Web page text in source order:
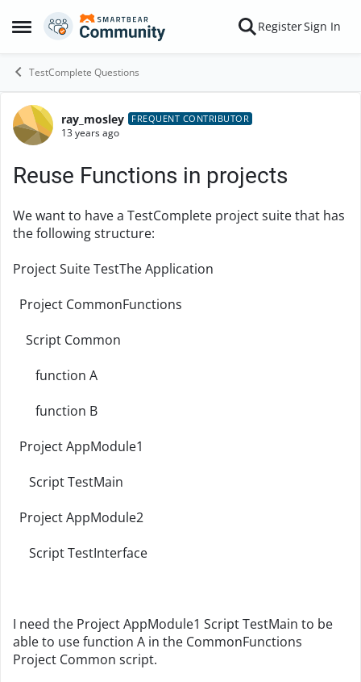
Open Side Menu
Skip to content RegisterSign In
TestComplete Questions
Forum Discussion
ray_mosley FREQUENT CONTRIBUTOR
13 years ago
Reuse Functions in projects
We want to have a TestComplete project suite that has
the following structure:
Project Suite TestThe Application
Project CommonFunctions
Script Common
function A
function B
Project AppModule1
Script TestMain
Project AppModule2
Script TestInterface
I need the Project AppModule1 Script TestMain to be
able to use function A in the CommonFunctions
Project Common script.